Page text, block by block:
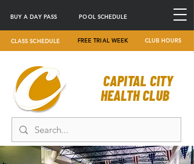
BUY A DAY PASS POOL SCHEDULE
CLASS SCHEDULE FREE TRIAL WEEK CLUB HOURS
CAPITAL CITY
HEALTH CLUB